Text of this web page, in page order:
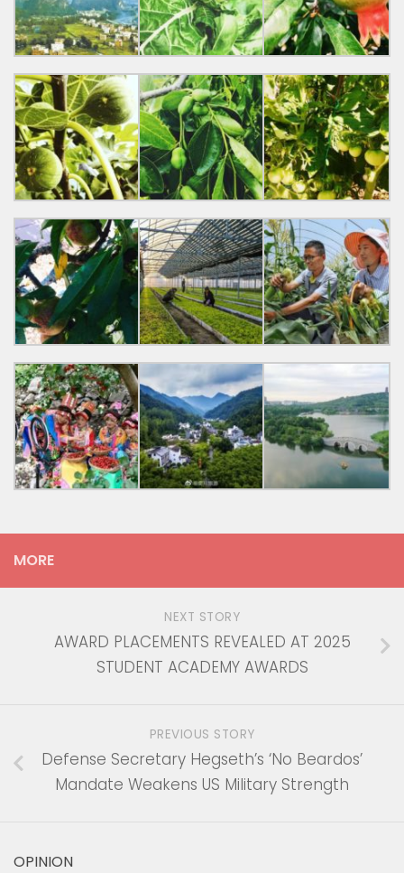
MORE
NEXT STORY
AWARD PLACEMENTS REVEALED AT 2025
STUDENT ACADEMY AWARDS
PREVIOUS STORY
Defense Secretary Hegseth’s ‘No Beardos’
Mandate Weakens US Military Strength
OPINION